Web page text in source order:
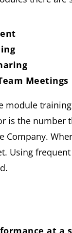
Meetings
module
is the number
Company.
Using
at a